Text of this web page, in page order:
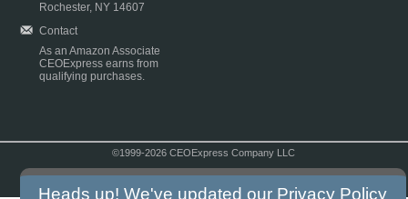
Rochester, NY 14607
Contact
As an Amazon Associate
CEOExpress earns from
qualifying purchases.
©1999-2026 CEOExpress Company LLC
Heads up! We've updated our Privacy Policy